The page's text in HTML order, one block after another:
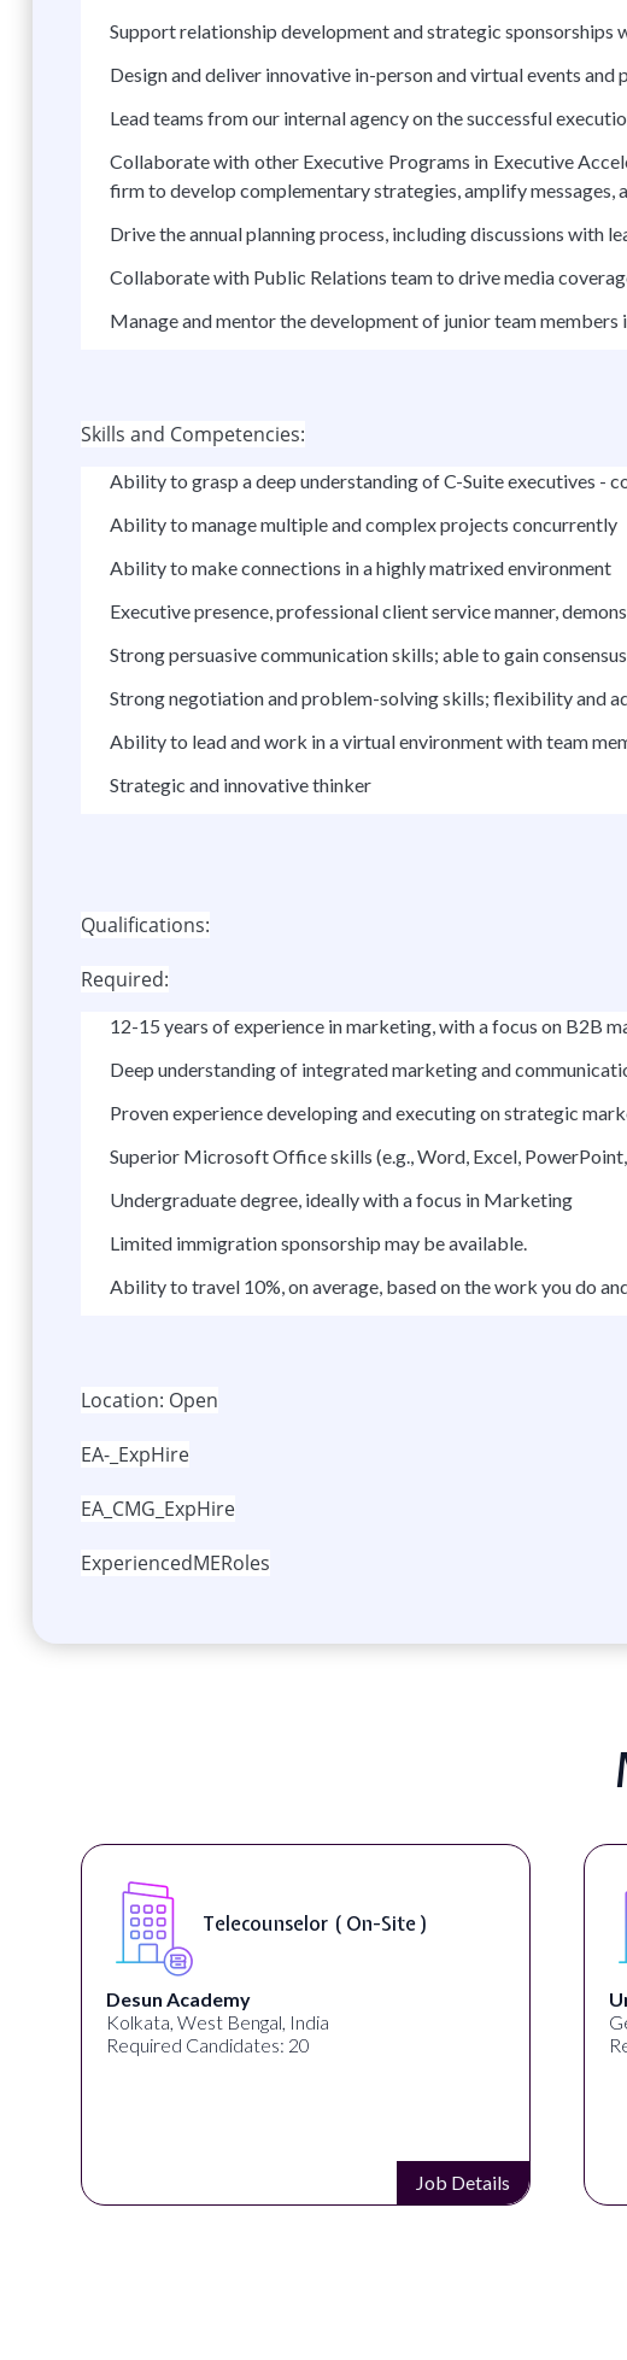
Support relationship development and strategic sponsorships
Design and deliver innovative in-person and virtual events and
Lead teams from our internal agency on the successful
Collaborate with other Executive Programs in Executive
firm to develop complementary strategies, amplify messages,
Drive the annual planning process, including discussions with
Collaborate with Public Relations team to drive media
Manage and mentor the development of junior team members
Skills and Competencies:
Ability to grasp a deep understanding of C-Suite executives -
Ability to manage multiple and complex projects concurrently
Ability to make connections in a highly matrixed environment
Executive presence, professional client service manner,
Strong persuasive communication skills; able to gain
Strong negotiation and problem-solving skills; flexibility and
Ability to lead and work in a virtual environment with team
Strategic and innovative thinker
Qualifications:
Required:
12-15 years of experience in marketing, with a focus on B2B
Deep understanding of integrated marketing and
Proven experience developing and executing on strategic
Superior Microsoft Office skills (e.g., Word, Excel,
Undergraduate degree, ideally with a focus in Marketing
Limited immigration sponsorship may be available.
Ability to travel 10%, on average, based on the work you do
Location: Open
EA-_ExpHire
EA_CMG_ExpHire
ExperiencedMERoles
Telecounselor ( On-Site )
Desun Academy
Kolkata, West Bengal, India
Required Candidates: 20
Job Details